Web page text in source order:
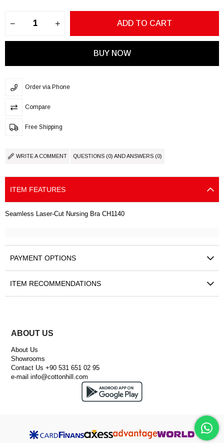
Order via Phone
Compare
Free Shipping
WRITE A COMMENT QUESTIONS (0) AND ANSWERS (0)
ITEM FEATURES
Seamless Laser-Cut Nursing Bra CH1140
PAYMENT OPTIONS
ITEM RECOMMENDATIONS
ABOUT US
About Us
Showrooms
Contact Us +90 531 651 02 95
e-mailinfo@cottonhill.com